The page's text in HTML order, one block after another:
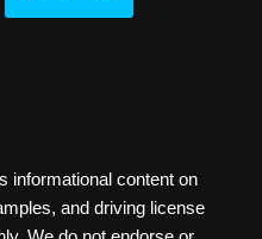
informational content on
and driving license